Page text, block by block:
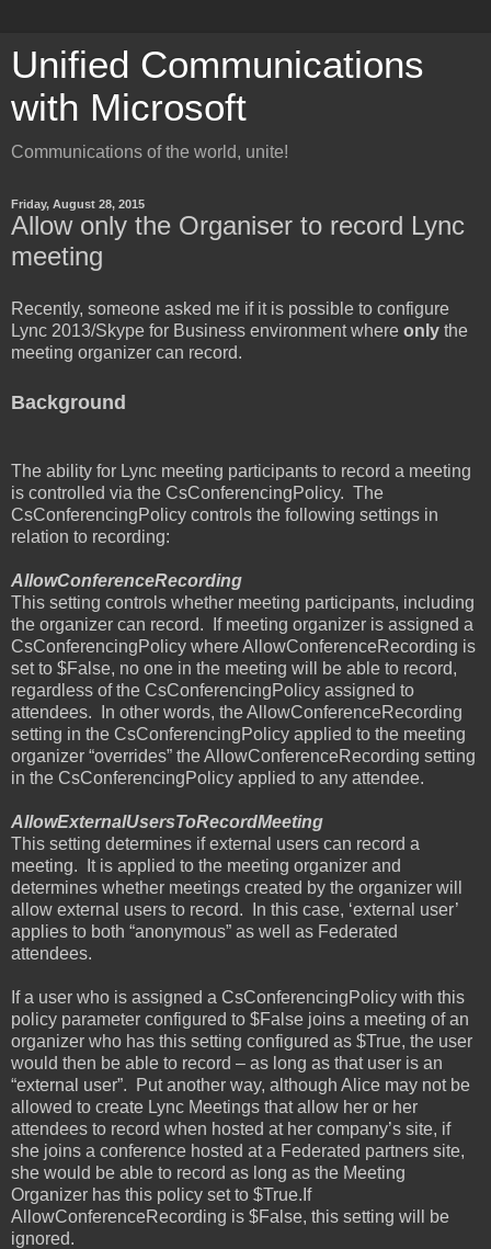
Unified Communications
with Microsoft
Communications of the world, unite!
Friday, August 28, 2015
Allow only the Organiser to record Lync
meeting
Recently, someone asked me if it is possible to configure
Lync 2013/Skype for Business environment where only the
meeting organizer can record.
Background
The ability for Lync meeting participants to record a meeting
is controlled via the CsConferencingPolicy. The
CsConferencingPolicy controls the following settings in
relation to recording:
AllowConferenceRecording
This setting controls whether meeting participants, including
the organizer can record.
If meeting organizer is assigned a
CsConferencingPolicy where AllowConferenceRecording is
set to $False, no one in the meeting will be able to record,
regardless of the CsConferencingPolicy assigned to
attendees.
In other words, the AllowConferenceRecording
setting in the CsConferencingPolicy applied to the meeting
organizer “overrides” the AllowConferenceRecording setting
in the CsConferencingPolicy applied to any attendee.
AllowExternalUsersToRecordMeeting
This setting determines if external users can record a
meeting.
It is applied to the meeting organizer and
determines whether meetings created by the organizer will
allow external users to record.
In this case, ‘external user’
applies to both “anonymous” as well as Federated
attendees.
If a user who is assigned a CsConferencingPolicy with this
policy parameter configured to $False joins a meeting of an
organizer who has this setting configured as $True, the user
would then be able to record – as long as that user is an
“external user”.
Put another way, although Alice may not be
allowed to create Lync Meetings that allow her or her
attendees to record when hosted at her company’s site, if
she joins a conference hosted at a Federated partners site,
she would be able to record as long as the Meeting
Organizer has this policy set to $True.If
AllowConferenceRecording is $False, this setting will be
ignored.